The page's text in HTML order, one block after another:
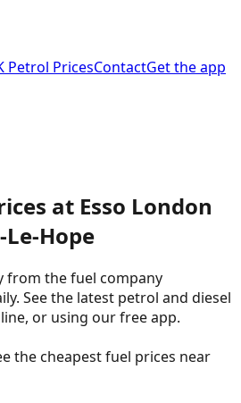
Petrol PricesContactGet the app
at Esso London
Hope
from the fuel company
See the latest petrol and diesel
or using our free app.
thecheapest fuel prices near